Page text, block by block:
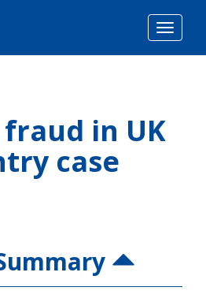
in UK
case